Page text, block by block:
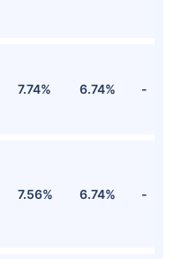
7.74% 6.74% -
7.56% 6.74% -